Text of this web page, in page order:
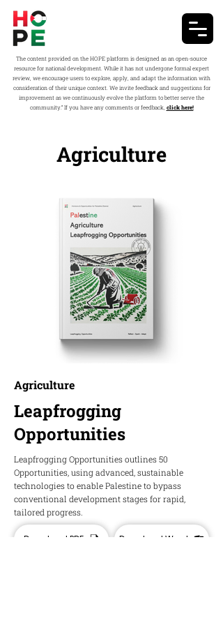
The content provided on the HOPE platform is designed as an open-source
resource for national development. While it has not undergone formal expert
review, we encourage users to explore, apply, and adapt the information with
consideration of their unique context. We invite feedback and suggestions for
improvement as we continuously evolve the platform to better serve the
community.” If you have any comments or feedback, click here!
Agriculture
Agriculture
Leapfrogging
Opportunities
Leapfrogging Opportunities outlines 50
Opportunities, using advanced, sustainable
technologies to enable Palestine to bypass
conventional development stages for rapid,
tailored progress.
Download PDF Download Word